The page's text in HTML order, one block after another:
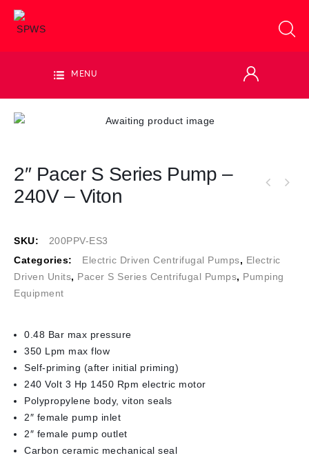
MENU
2″ Pacer S Series Pump –
240V – Viton
SKU:
200PPV-ES3
Categories:
Electric Driven Centrifugal Pumps, Electric
Driven Units, Pacer S Series Centrifugal Pumps, Pumping
Equipment
0.48 Bar max pressure
350 Lpm max flow
Self-priming (after initial priming)
240 Volt 3 Hp 1450 Rpm electric motor
Polypropylene body, viton seals
2″ female pump inlet
2″ female pump outlet
Carbon ceramic mechanical seal